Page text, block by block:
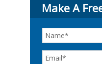
Make A